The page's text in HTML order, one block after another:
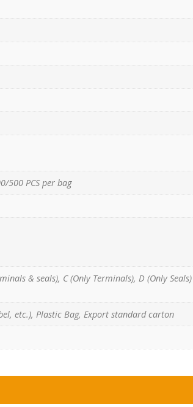
500 PCS per bag
& seals), C (Only Terminals), D (Only Seals)
etc.), Plastic Bag, Export standard carton